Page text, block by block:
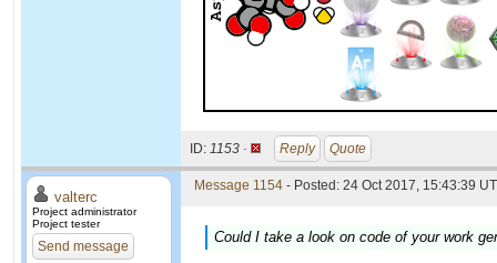
ID: 1153 · Reply Quote
valterc
Project administrator
Project tester
Send message
Message 1154 - Posted: 24 Oct 2017, 15:43:39
Could I take a look on code of your work